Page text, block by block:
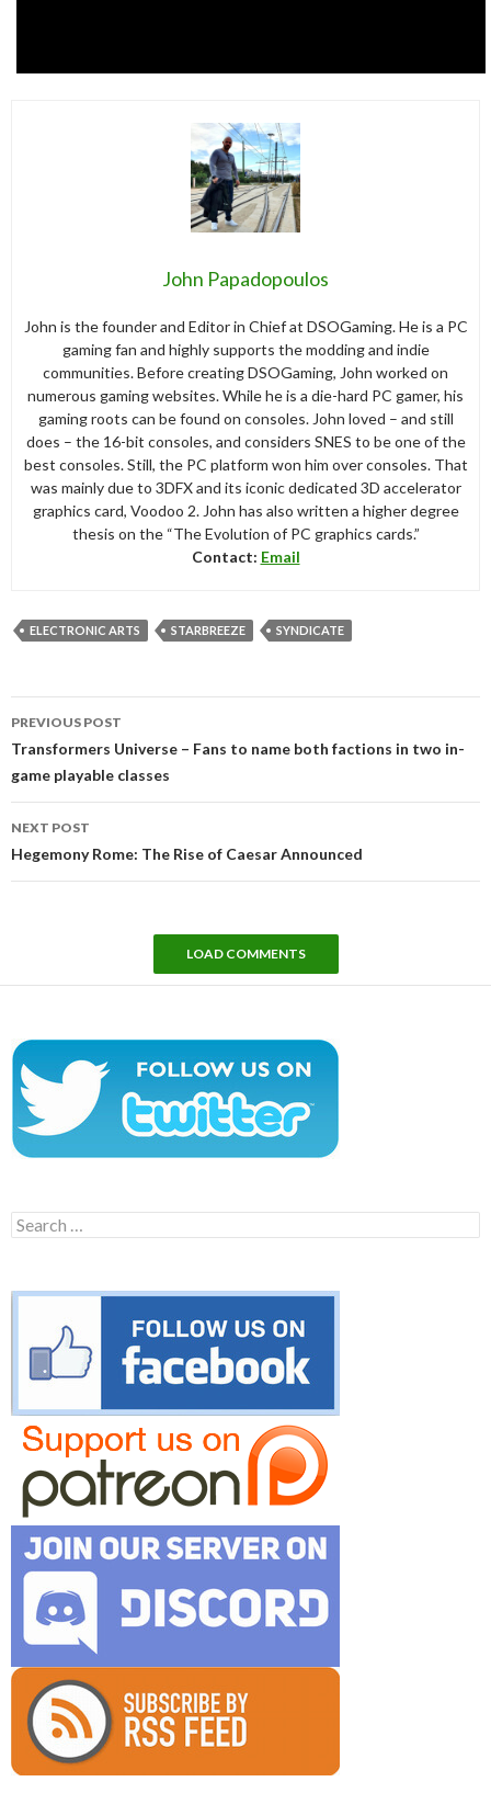
John Papadopoulos
John is the founder and Editor in Chief at DSOGaming. He is a PC
gaming fan and highly supports the modding and indie
communities. Before creating DSOGaming, John worked on
numerous gaming websites. While he is a die-hard PC gamer, his
gaming roots can be found on consoles. John loved – and still
does – the 16-bit consoles, and considers SNES to be one of the
best consoles. Still, the PC platform won him over consoles. That
was mainly due to 3DFX and its iconic dedicated 3D accelerator
graphics card, Voodoo 2. John has also written a higher degree
thesis on the “The Evolution of PC graphics cards.”
Contact: Email
ELECTRONIC ARTS STARBREEZE SYNDICATE
navigation
PREVIOUS POST
Transformers Universe – Fans to name both factions in two in-
game playable classes
NEXT POST
Hegemony Rome: The Rise of Caesar Announced
LOAD COMMENTS
Search
for: